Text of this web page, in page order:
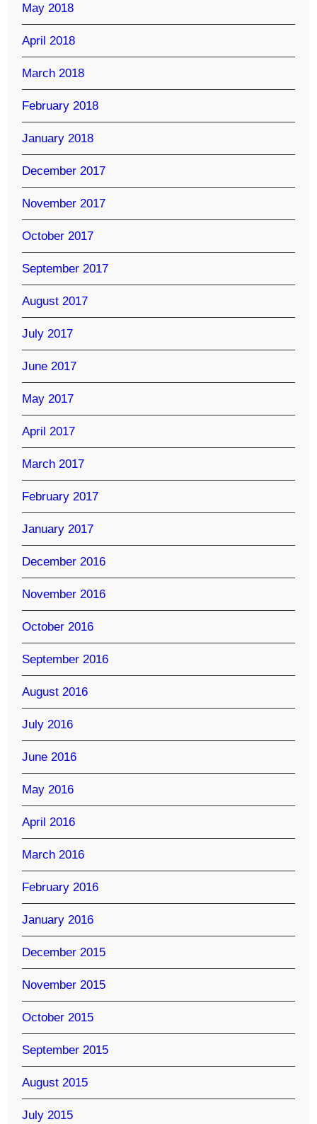
May 2018
April 2018
March 2018
February 2018
January 2018
December 2017
November 2017
October 2017
September 2017
August 2017
July 2017
June 2017
May 2017
April 2017
March 2017
February 2017
January 2017
December 2016
November 2016
October 2016
September 2016
August 2016
July 2016
June 2016
May 2016
April 2016
March 2016
February 2016
January 2016
December 2015
November 2015
October 2015
September 2015
August 2015
July 2015